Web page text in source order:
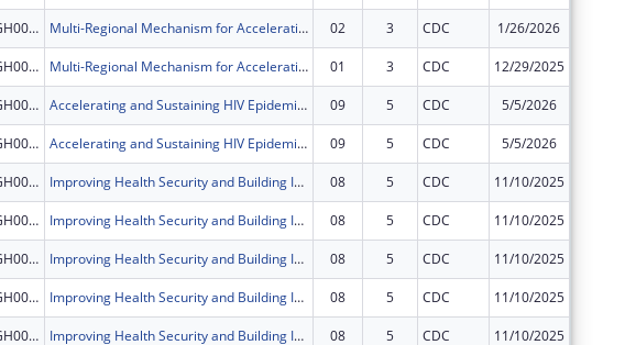
NU2GGH002507 Multi-Regional Mechanism for Accelerating and Sustaining Epidemic Control in Fort Portal & Mubende Regions in the Republic of Uganda through the President?s Emergency Plan for AIDS Relief (PEPFAR) 02 3 CDC 1/26/2026
NU2GGH002507 Multi-Regional Mechanism for Accelerating and Sustaining Epidemic Control in Fort Portal & Mubende Regions in the Republic of Uganda through the President?s Emergency Plan for AIDS Relief (PEPFAR) 01 3 CDC 12/29/2025
NU2GGH002308 Accelerating and Sustaining HIV Epidemic Control and Related Diseases in Western and West Nile Regions in the Republic of Uganda under the President's Emergency Plan for AIDS Relief (PEPFAR) 09 5 CDC 5/5/2026
NU2GGH002308 Accelerating and Sustaining HIV Epidemic Control and Related Diseases in Western and West Nile Regions in the Republic of Uganda under the President's Emergency Plan for AIDS Relief (PEPFAR) 09 5 CDC 5/5/2026
NU2HGH000046 Improving Health Security and Building International Health Regulations core capacities in the Republic of Uganda 08 5 CDC 11/10/2025
NU2HGH000046 Improving Health Security and Building International Health Regulations core capacities in the Republic of Uganda 08 5 CDC 11/10/2025
NU2HGH000046 Improving Health Security and Building International Health Regulations core capacities in the Republic of Uganda 08 5 CDC 11/10/2025
NU2HGH000046 Improving Health Security and Building International Health Regulations core capacities in the Republic of Uganda 08 5 CDC 11/10/2025
NU2HGH000046 Improving Health Security and Building International Health Regulations core capacities in the Republic of Uganda 08 5 CDC 11/10/2025